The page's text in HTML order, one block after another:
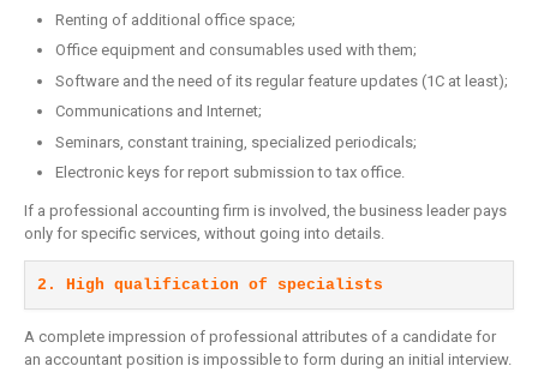
Renting of additional office space;
Office equipment and consumables used with them;
Software and the need of its regular feature updates (1C at least);
Communications and Internet;
Seminars, constant training, specialized periodicals;
Electronic keys for report submission to tax office.
If a professional accounting firm is involved, the business leader pays
only for specific services, without going into details.
2. High qualification of specialists
A complete impression of professional attributes of a candidate for
an accountant position is impossible to form during an initial interview.